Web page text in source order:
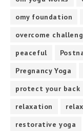
omy foundation
overcome
peaceful
Pregnancy Yoga
protect your back
relaxation
restorative yoga